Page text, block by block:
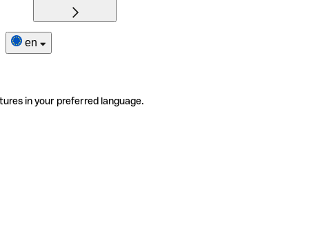
en
in your preferred language.